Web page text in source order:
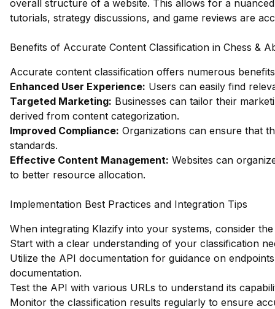
overall structure of a website. This allows for a
tutorials, strategy discussions, and game reviews are
Benefits of Accurate Content Classification in Chess &
Accurate content classification offers numerous
Enhanced User Experience: Users can easily find
Targeted Marketing: Businesses can tailor their
derived from content categorization.
Improved Compliance: Organizations can ensure that
standards.
Effective Content Management: Websites can
to better resource allocation.
Implementation Best Practices and Integration Tips
When integrating Klazify into your systems, consider
Start with a clear understanding of your classification
Utilize the API documentation for guidance on
documentation.
Test the API with various URLs to understand its
Monitor the classification results regularly to ensure